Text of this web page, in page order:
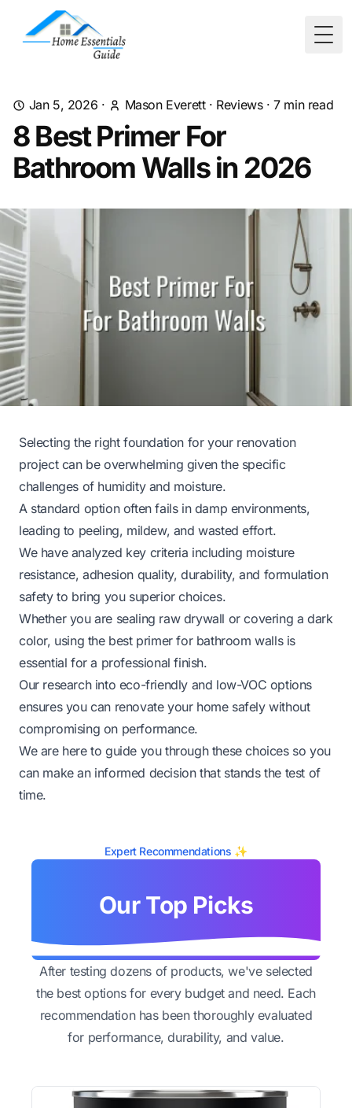
Jan 5, 2026 · Mason Everett· Reviews·7min read
8 Best Primer For
Bathroom Walls in 2026
Selecting the right foundation for your renovation
project can be overwhelming given the specific
challenges of humidity and moisture.
A standard option often fails in damp environments,
leading to peeling, mildew, and wasted effort.
We have analyzed key criteria including moisture
resistance, adhesion quality, durability, and formulation
safety to bring you superior choices.
Whether you are sealing raw drywall or covering a dark
color, using the best primer for bathroom walls is
essential for a professional finish.
Our research into eco-friendly and low-VOC options
ensures you can renovate your home safely without
compromising on performance.
We are here to guide you through these choices so you
can make an informed decision that stands the test of
time.
Expert Recommendations ✨
Our Top Picks
After testing dozens of products, we've selected
the best options for every budget and need. Each
recommendation has been thoroughly evaluated
for performance, durability, and value.